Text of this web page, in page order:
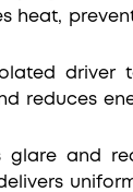
heat,
driver
reduces
glare and